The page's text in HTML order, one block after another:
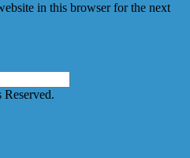
in this browser for the next